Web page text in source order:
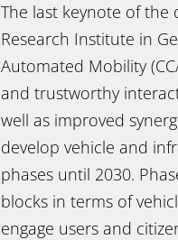
The last keynote of the
Research Institute in
Automated Mobility
and trustworthy
well as improved
develop vehicle and
phases until 2030.
blocks in terms of
engage users and